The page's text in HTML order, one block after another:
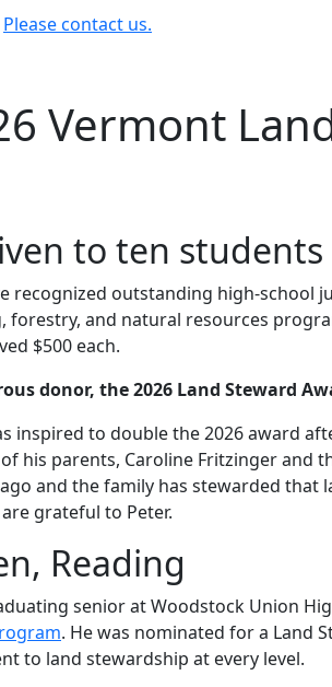
Please contact us.
Vermont
to ten students
recognized outstanding high-
forestry, and natural resources
$500 each.
donor, the 2026 Land Steward
inspired to double the 2026 award
his parents, Caroline Fritzinger and
and the family has stewarded
grateful to Peter.
Reading
senior at Woodstock Union
. He was nominated for a Land
to land stewardship at every level.